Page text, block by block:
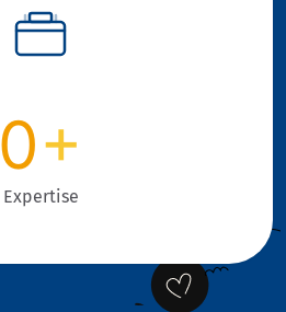
0+
Expertise